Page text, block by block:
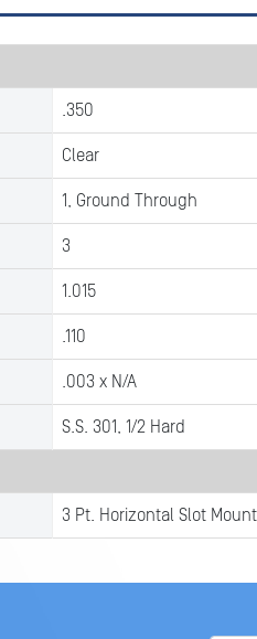
.350
Clear
1, Ground Through
3
1.015
.110
.003 x N/A
S.S. 301, 1/2 Hard
3 Pt. Horizontal Slot Mount